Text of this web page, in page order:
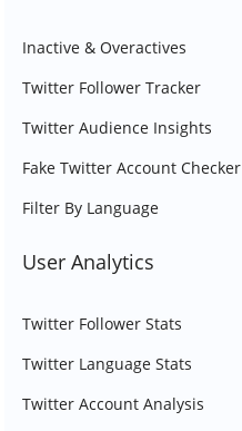
Inactive & Overactives
Twitter Follower Tracker
Twitter Audience Insights
Fake Twitter Account Checker
Filter By Language
User Analytics
Twitter Follower Stats
Twitter Language Stats
Twitter Account Analysis